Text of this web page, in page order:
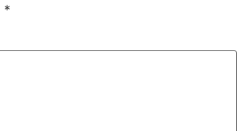
*